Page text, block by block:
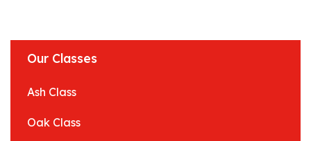
Our Classes
Ash Class
Oak Class